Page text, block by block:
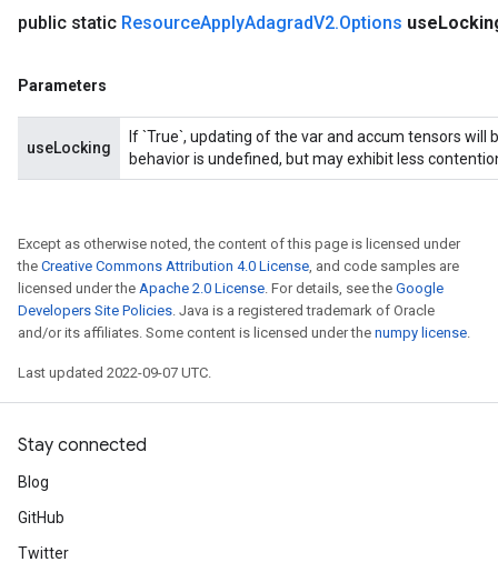
public static ResourceApplyAdagradV2.Options use
Parameters
useLocking
If `True`, updating of the var and accum tensors will
behavior is undefined, but may exhibit less
Except as otherwise noted, the content of this page is licensed under
the Creative Commons Attribution 4.0 License, and code samples are
licensed under the Apache 2.0 License. For details, see the Google
Developers Site Policies. Java is a registered trademark of Oracle
and/or its affiliates. Some content is licensed under the numpy license.
Last updated 2022-09-07 UTC.
Stay connected
Blog
GitHub
Twitter